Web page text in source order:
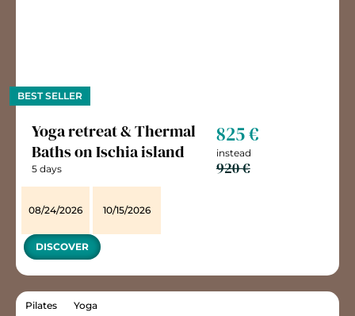
BEST SELLER
Yoga retreat & Thermal
Baths on Ischia island
5 days
825 €
instead
920 €
08/24/2026 10/15/2026
DISCOVER
Pilates
Yoga